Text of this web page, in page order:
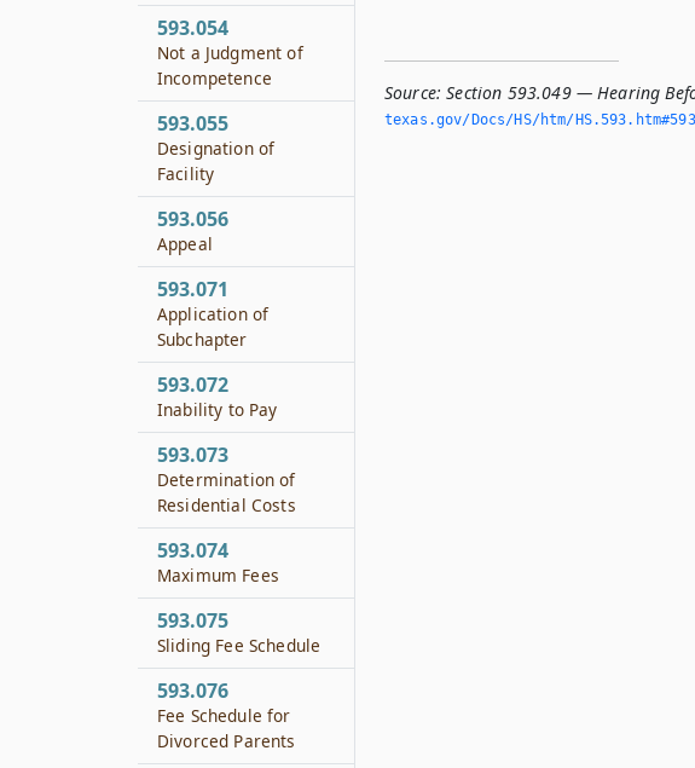
Source: Section 593.049 — Hearing
texas.­gov/Docs/HS/htm/
593.054
Not a Judgment of
Incompetence
593.055
Designation of
Facility
593.056
Appeal
593.071
Application of
Subchapter
593.072
Inability to Pay
593.073
Determination of
Residential Costs
593.074
Maximum Fees
593.075
Sliding Fee Schedule
593.076
Fee Schedule for
Divorced Parents